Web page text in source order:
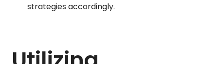
strategies accordingly.